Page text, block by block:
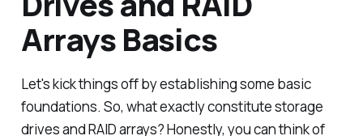
Arrays Basics
Let's kick things off by establishing some basic
foundations. So, what exactly constitute storage
drives and RAID arrays? Honestly, you can think of